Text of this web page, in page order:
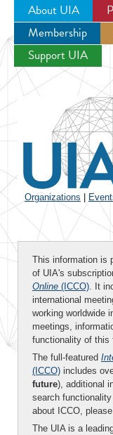
About UIA
Membership
Support UIA
Organizations
This information is
of UIA's
Online (ICCO). It
international
working worldwide
meetings,
functionality of this
The full-featured
(ICCO) includes
future), additional
search
about ICCO, please
The UIA is a